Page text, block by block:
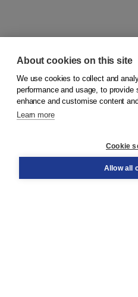
© 2026Koninklijke Boom uitgevers
Order
About cookies on this site
We use cookies to collect and
performance and usage, to provide
enhance and customise content
Learn more
Cookie
Allow all